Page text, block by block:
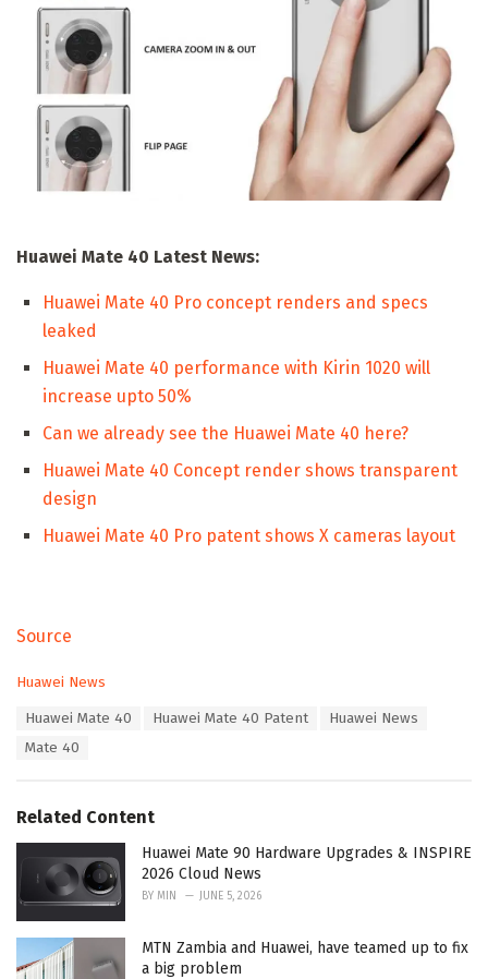
Huawei Mate 40 Latest News:
Huawei Mate 40 Pro concept renders and specs
leaked
Huawei Mate 40 performance with Kirin 1020 will
increase upto 50%
Can we already see the Huawei Mate 40 here?
Huawei Mate 40 Concept render shows transparent
design
Huawei Mate 40 Pro patent shows X cameras layout
Source
C
Huawei News
Huawei Mate 40 Huawei Mate 40 Patent
Huawei News
Mate 40
Related Content
Huawei Mate 90 Hardware Upgrades & INSPIRE
2026 Cloud News
BY MIN JUNE 5, 2026
MTN Zambia and Huawei, have teamed up to fix
a big problem